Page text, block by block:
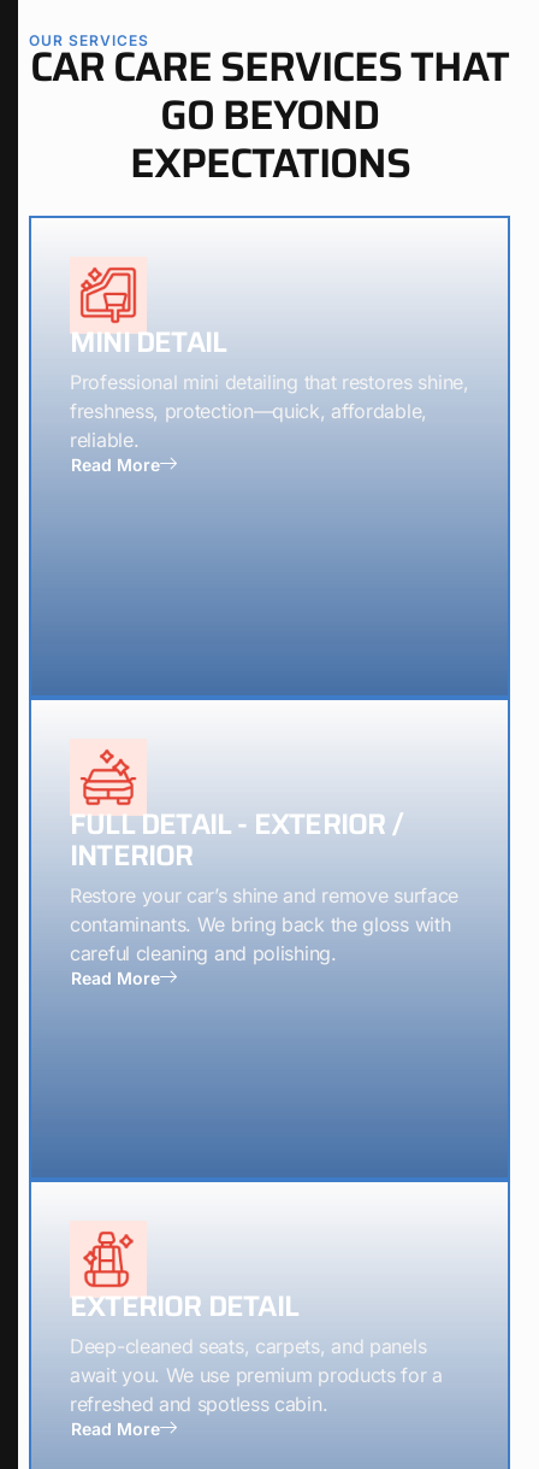
OUR SERVICES
CAR CARE SERVICES THAT
GO BEYOND
EXPECTATIONS
MINI DETAIL
Professional mini detailing that restores shine,
freshness, protection—quick, affordable,
reliable.
Read More
FULL DETAIL - EXTERIOR /
INTERIOR
Restore your car’s shine and remove surface
contaminants. We bring back the gloss with
careful cleaning and polishing.
Read More
EXTERIOR DETAIL
Deep-cleaned seats, carpets, and panels
await you. We use premium products for a
refreshed and spotless cabin.
Read More